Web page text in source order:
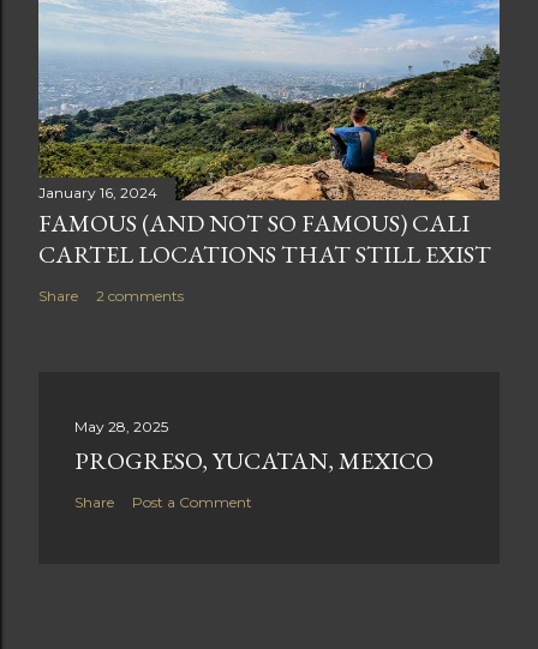
January 16, 2024
FAMOUS (AND NOT SO FAMOUS) CALI
CARTEL LOCATIONS THAT STILL EXIST
Share 2 comments
May 28, 2025
PROGRESO, YUCATAN, MEXICO
Share Post a Comment